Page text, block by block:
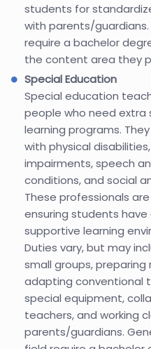
students for
with parents/
require a bachelor
the content area they
Special Education
Special education
people who need
learning programs.
with physical
impairments, speech
conditions, and social
These professionals
ensuring students
supportive learning
Duties vary, but may
small groups, preparing
adapting conventional
special equipment,
teachers, and working
parents/guardians.